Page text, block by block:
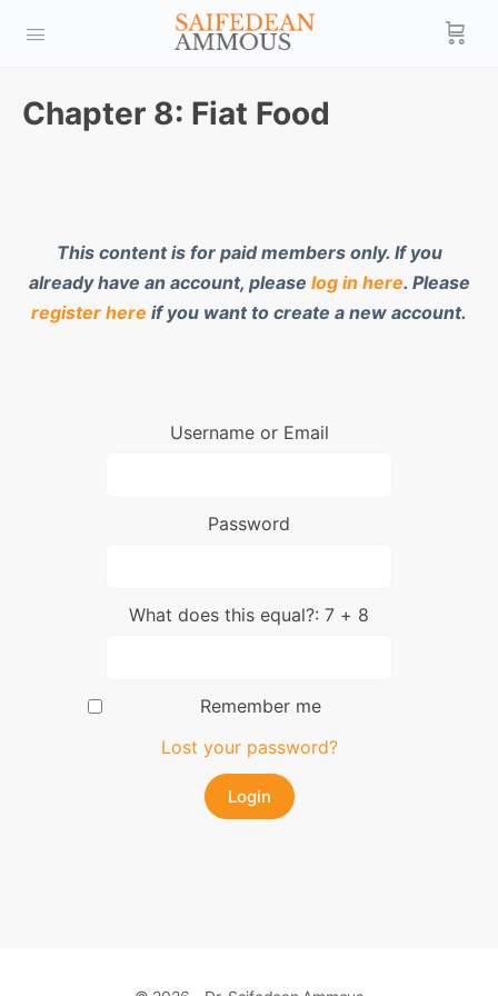
Chapter 8: Fiat Food
This content is for paid members only. If you
already have an account, please log in here. Please
register here if you want to create a new account.
Username or Email
Password
What does this equal?: 7 + 8
Remember me
Lost your password?